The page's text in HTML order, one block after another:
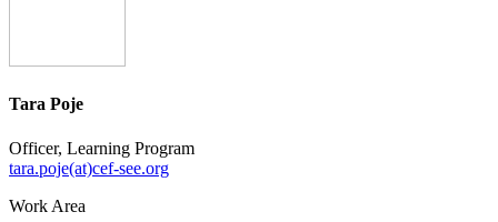
Tara Poje
Officer, Learning Program
tara.poje(at)cef-see.org
Work Area